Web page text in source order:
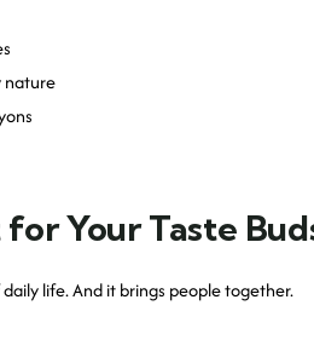
nature
Your Taste
life. And it brings people together.